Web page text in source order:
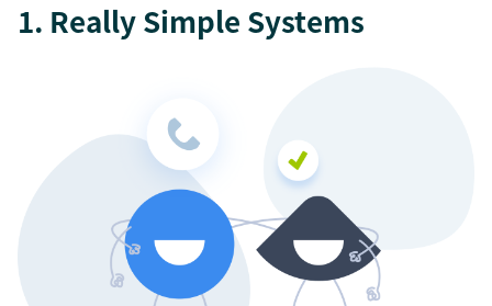
1. Really Simple Systems